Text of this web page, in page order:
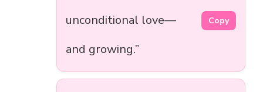
unconditional love—
and growing.”
Copy